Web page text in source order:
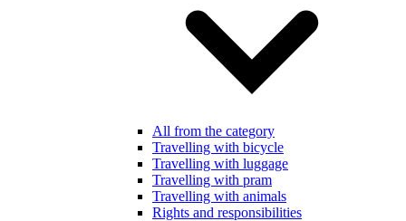
All from the category
Travelling with bicycle
Travelling with luggage
Travelling with pram
Travelling with animals
Rights and responsibilities